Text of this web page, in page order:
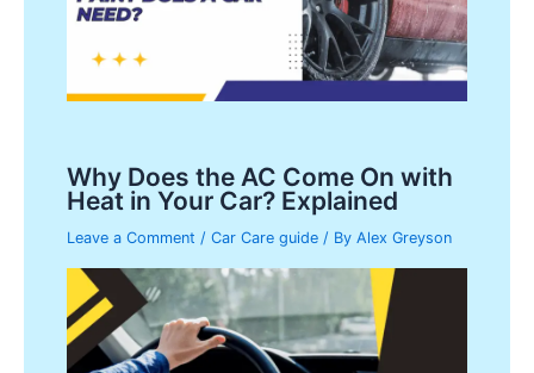
Why Does the AC Come On with
Heat in Your Car? Explained
Leave a Comment /Car Care guide / ByAlex Greyson